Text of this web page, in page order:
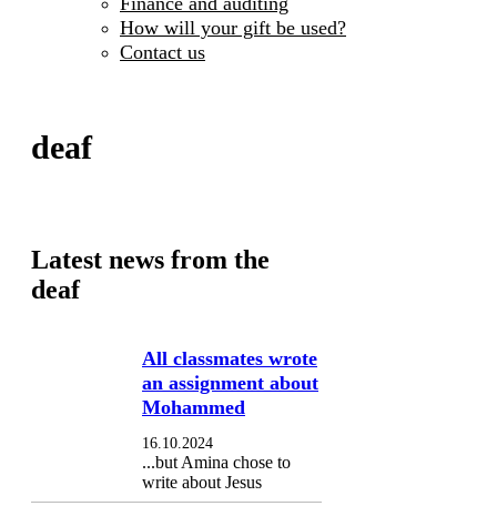
How will your gift be used?
Contact us
deaf
Latest news from the
deaf
All classmates wrote
an assignment about
Mohammed
16.10.2024
...but Amina chose to
write about Jesus